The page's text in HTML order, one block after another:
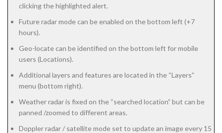
clicking the highlighted alert.
Future radar mode can be enabled on the bottom left (+7
hours).
Geo-locate can be identified on the bottom left for mobile
users (Locations).
Additional layers and features are located in the “Layers”
menu (bottom right).
Weather radar is fixed on the “searched location” but can be
panned /zoomed to different areas.
Doppler radar / satellite mode set to update an image every 15